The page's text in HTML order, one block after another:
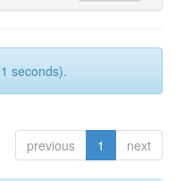
seconds).
previous 1 next